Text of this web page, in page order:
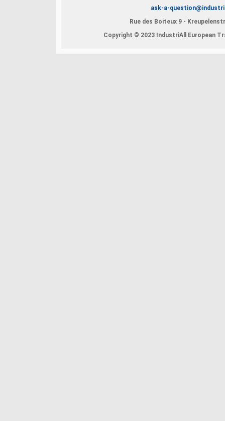
ask-a-
Rue des Boiteux 9 -
Copyright © 2023 IndustriAll European